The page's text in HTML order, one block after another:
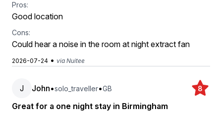
Pros:
Good location
Cons:
Could hear a noise in the room at night extract fan
2026-07-24 • via Nuitee
J John•solo_traveller•GB 8
Great for a one night stay in Birmingham